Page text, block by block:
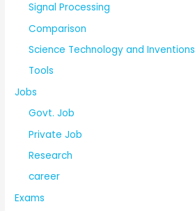
Signal Processing
Comparison
Science Technology and Inventions
Tools
Jobs
Govt. Job
Private Job
Research
career
Exams